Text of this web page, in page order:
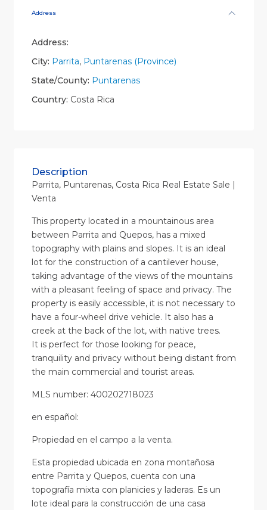
Address
Address:
City: Parrita, Puntarenas (Province)
State/County: Puntarenas
Country: Costa Rica
Description
Parrita, Puntarenas, Costa Rica Real Estate Sale |
Venta
This property located in a mountainous area
between Parrita and Quepos, has a mixed
topography with plains and slopes. It is an ideal
lot for the construction of a cantilever house,
taking advantage of the views of the mountains
with a pleasant feeling of space and privacy. The
property is easily accessible, it is not necessary to
have a four-wheel drive vehicle. It also has a
creek at the back of the lot, with native trees.
It is perfect for those looking for peace,
tranquility and privacy without being distant from
the main commercial and tourist areas.
MLS number: 400202718023
en español:
Propiedad en el campo a la venta.
Esta propiedad ubicada en zona montañosa
entre Parrita y Quepos, cuenta con una
topografía mixta con planicies y laderas. Es un
lote ideal para la construcción de una casa